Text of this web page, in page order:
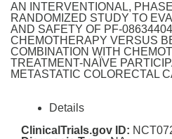
AN INTERVENTIONAL,
RANDOMIZED STUDY TO
AND SAFETY OF PF-
CHEMOTHERAPY VERSUS
COMBINATION WITH
TREATMENT-NAÏVE
METASTATIC COLORECTAL
Details
ClinicalTrials.gov ID: